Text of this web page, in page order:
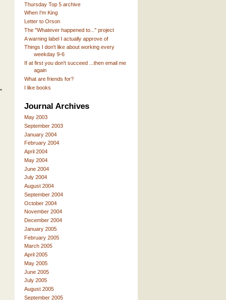
Thursday Top 5 archive
When I'm King
Letter to Orson
The "Whatever happened to..." project
A warning label I actually approve of
Things I don't like about working every
weekday 9-6
If at first you don't succeed ...then email me
again
What are friends for?
I like books
Journal Archives
May 2003
September 2003
January 2004
February 2004
April 2004
May 2004
June 2004
July 2004
August 2004
September 2004
October 2004
November 2004
December 2004
January 2005
February 2005
March 2005
April 2005
May 2005
June 2005
July 2005
August 2005
September 2005